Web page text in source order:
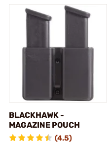
BLACKHAWK -
MAGAZINE POUCH
(4.5)